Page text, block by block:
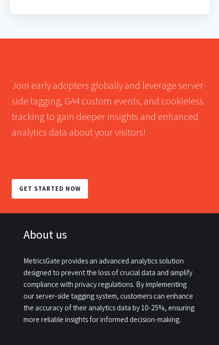
Join early adopters globally and leverage server-
side tagging, GA4 custom events, and cookieless
tracking to gain deeper insights and enhanced
analytics data about your visitors!
GET STARTED NOW
About us
MetricsGate provides an advanced analytics solution
designed to prevent the loss of crucial data and simplify
compliance with privacy regulations. By implementing
our server-side tagging system, customers can enhance
the accuracy of their analytics data by 10-25%, ensuring
more reliable insights for informed decision-making.​